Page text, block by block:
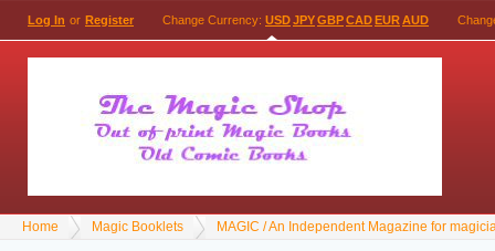
Log In or Register Change Currency: USDJPYGBPCADEURAUD
Home Magic Booklets MAGIC / An Independent Magazine for